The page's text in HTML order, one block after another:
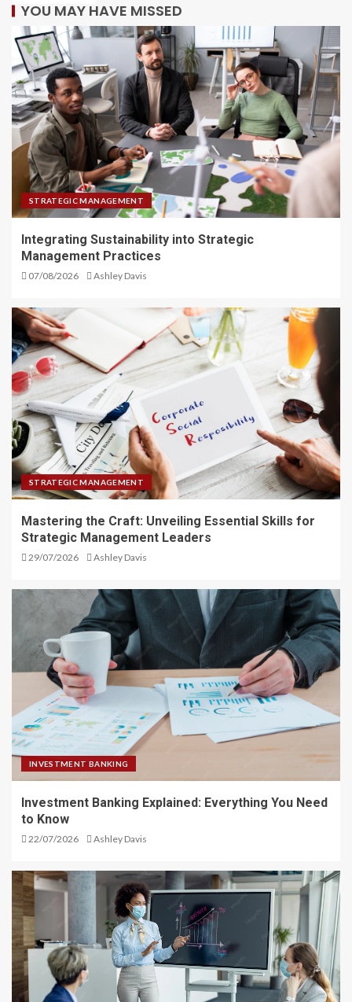
YOU MAY HAVE MISSED
STRATEGIC MANAGEMENT
Integrating Sustainability into Strategic
Management Practices
07/08/2026 Ashley Davis
STRATEGIC MANAGEMENT
Mastering the Craft: Unveiling Essential Skills for
Strategic Management Leaders
29/07/2026 Ashley Davis
INVESTMENT BANKING
Investment Banking Explained: Everything You Need
to Know
22/07/2026 Ashley Davis